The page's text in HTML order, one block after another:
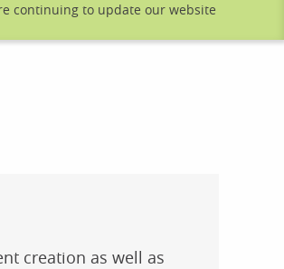
continuing to update our website
creation as well as